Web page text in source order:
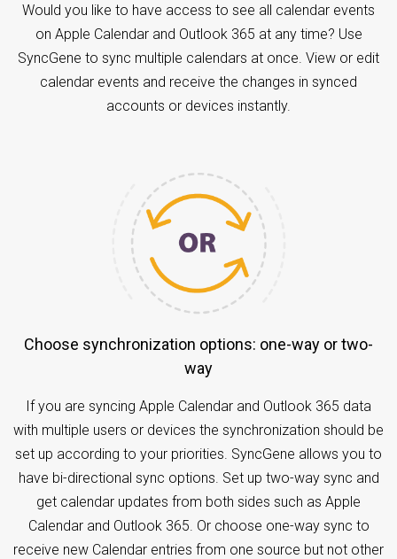
Would you like to have access to see all calendar events
on Apple Calendar and Outlook 365 at any time? Use
SyncGene to sync multiple calendars at once. View or edit
calendar events and receive the changes in synced
accounts or devices instantly.
Choose synchronization options: one-way or two-
way
If you are syncing Apple Calendar and Outlook 365 data
with multiple users or devices the synchronization should be
set up according to your priorities. SyncGene allows you to
have bi-directional sync options. Set up two-way sync and
get calendar updates from both sides such as Apple
Calendar and Outlook 365. Or choose one-way sync to
receive new Calendar entries from one source but not other